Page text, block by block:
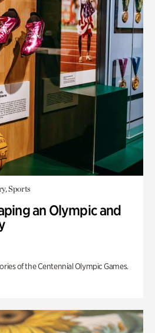
Sports
an Olympic and
of the Centennial Olympic Games.